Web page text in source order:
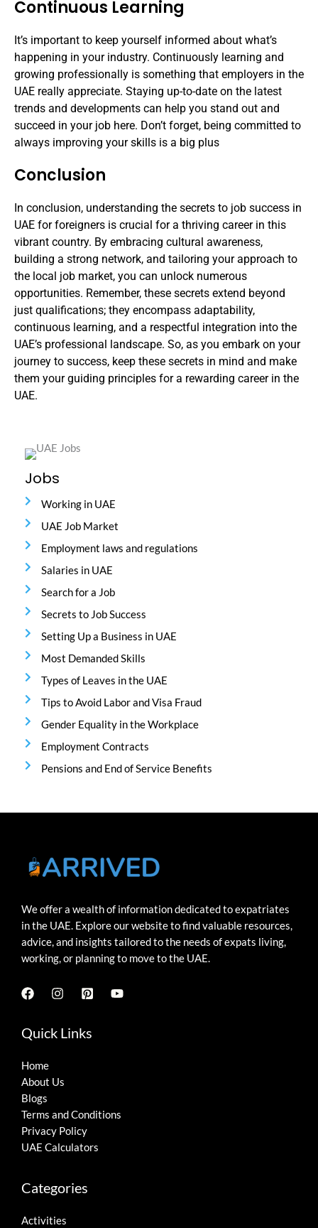
Continuous Learning
It’s important to keep yourself informed about what’s
happening in your industry. Continuously learning and
growing professionally is something that employers in the
UAE really appreciate. Staying up-to-date on the latest
trends and developments can help you stand out and
succeed in your job here. Don’t forget, being committed to
always improving your skills is a big plus
Conclusion
In conclusion, understanding the secrets to job success in
UAE for foreigners is crucial for a thriving career in this
vibrant country. By embracing cultural awareness,
building a strong network, and tailoring your approach to
the local job market, you can unlock numerous
opportunities. Remember, these secrets extend beyond
just qualifications; they encompass adaptability,
continuous learning, and a respectful integration into the
UAE’s professional landscape. So, as you embark on your
journey to success, keep these secrets in mind and make
them your guiding principles for a rewarding career in the
UAE.
Jobs
Working in UAE
UAE Job Market
Employment laws and regulations
Salaries in UAE
Search for a Job
Secrets to Job Success
Setting Up a Business in UAE
Most Demanded Skills
Types of Leaves in the UAE
Tips to Avoid Labor and Visa Fraud
Gender Equality in the Workplace
Employment Contracts
Pensions and End of Service Benefits
We offer a wealth of information dedicated to expatriates
in the UAE. Explore our website to find valuable resources,
advice, and insights tailored to the needs of expats living,
working, or planning to move to the UAE.
Quick Links
Home
About Us
Blogs
Terms and Conditions
Privacy Policy
UAE Calculators
Categories
Activities